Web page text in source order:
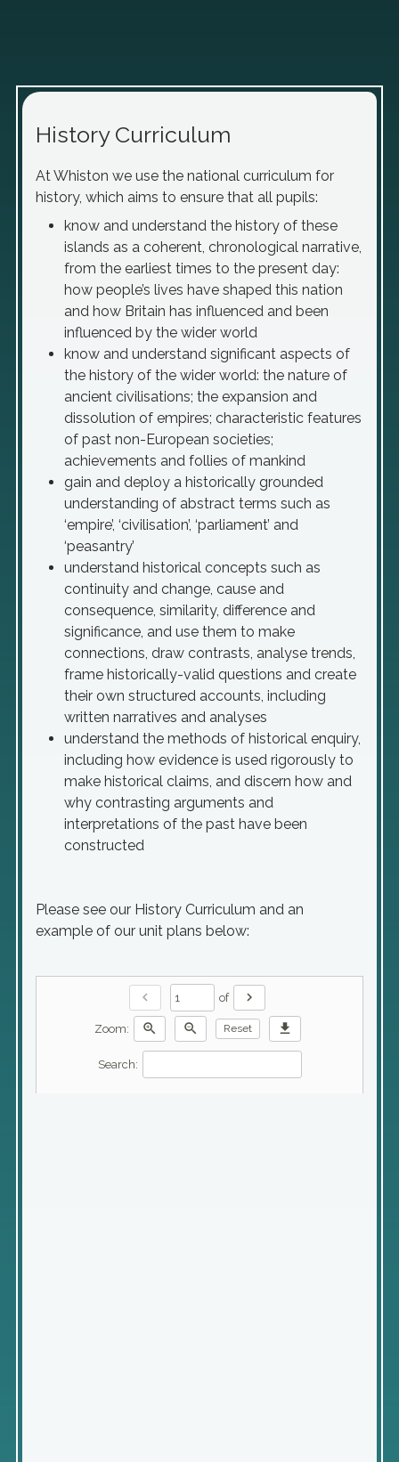
History Curriculum
At Whiston we use the national curriculum for
history, which aims to ensure that all pupils:
know and understand the history of these
islands as a coherent, chronological narrative,
from the earliest times to the present day:
how people’s lives have shaped this nation
and how Britain has influenced and been
influenced by the wider world
know and understand significant aspects of
the history of the wider world: the nature of
ancient civilisations; the expansion and
dissolution of empires; characteristic features
of past non-European societies;
achievements and follies of mankind
gain and deploy a historically grounded
understanding of abstract terms such as
‘empire’, ‘civilisation’, ‘parliament’ and
‘peasantry’
understand historical concepts such as
continuity and change, cause and
consequence, similarity, difference and
significance, and use them to make
connections, draw contrasts, analyse trends,
frame historically-valid questions and create
their own structured accounts, including
written narratives and analyses
understand the methods of historical enquiry,
including how evidence is used rigorously to
make historical claims, and discern how and
why contrasting arguments and
interpretations of the past have been
constructed
Please see our History Curriculum and an
example of our unit plans below:
chevron_left of chevron_right
Zoom: zoom_in zoom_out Reset download
Search: